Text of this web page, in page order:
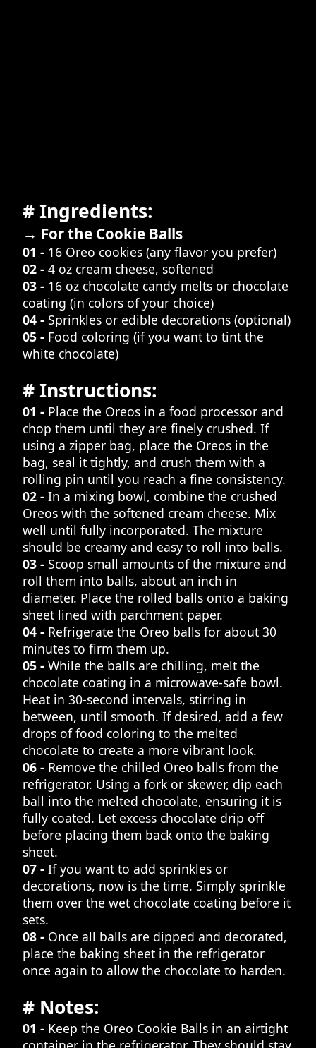
# Ingredients:
→ For the Cookie Balls
01 - 16 Oreo cookies (any flavor you prefer)
02 - 4 oz cream cheese, softened
03 - 16 oz chocolate candy melts or chocolate
coating (in colors of your choice)
04 - Sprinkles or edible decorations (optional)
05 - Food coloring (if you want to tint the
white chocolate)
# Instructions:
01 - Place the Oreos in a food processor and
chop them until they are finely crushed. If
using a zipper bag, place the Oreos in the
bag, seal it tightly, and crush them with a
rolling pin until you reach a fine consistency.
02 - In a mixing bowl, combine the crushed
Oreos with the softened cream cheese. Mix
well until fully incorporated. The mixture
should be creamy and easy to roll into balls.
03 - Scoop small amounts of the mixture and
roll them into balls, about an inch in
diameter. Place the rolled balls onto a baking
sheet lined with parchment paper.
04 - Refrigerate the Oreo balls for about 30
minutes to firm them up.
05 - While the balls are chilling, melt the
chocolate coating in a microwave-safe bowl.
Heat in 30-second intervals, stirring in
between, until smooth. If desired, add a few
drops of food coloring to the melted
chocolate to create a more vibrant look.
06 - Remove the chilled Oreo balls from the
refrigerator. Using a fork or skewer, dip each
ball into the melted chocolate, ensuring it is
fully coated. Let excess chocolate drip off
before placing them back onto the baking
sheet.
07 - If you want to add sprinkles or
decorations, now is the time. Simply sprinkle
them over the wet chocolate coating before it
sets.
08 - Once all balls are dipped and decorated,
place the baking sheet in the refrigerator
once again to allow the chocolate to harden.
# Notes:
01 - Keep the Oreo Cookie Balls in an airtight